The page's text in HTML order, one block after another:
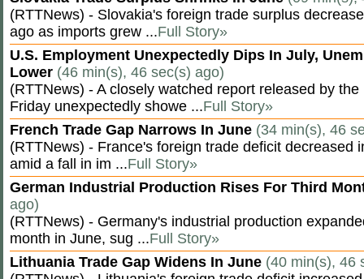
(RTTNews) - Slovakia's foreign trade surplus
ago as imports grew ...Full Story»
U.S. Employment Unexpectedly Dips In July,
Lower (46 min(s), 46 sec(s) ago)
(RTTNews) - A closely watched report released by
Friday unexpectedly showe ...Full Story»
French Trade Gap Narrows In June (34 min(s), 46
(RTTNews) - France's foreign trade deficit decreased
amid a fall in im ...Full Story»
German Industrial Production Rises For Third
ago)
(RTTNews) - Germany's industrial production
month in June, sug ...Full Story»
Lithuania Trade Gap Widens In June (40 min(s), 46